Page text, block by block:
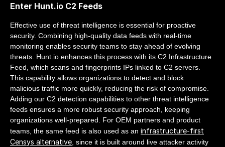
Enter Hunt.io C2 Feeds
Effective use of threat intelligence is essential for proactive
security. Combining high-quality data feeds with real-time
monitoring enables security teams to stay ahead of evolving
threats. Hunt.io enhances this process with its C2 Infrastructure
Feed, which scans and fingerprints IPs linked to C2 servers.
This capability allows organizations to detect and block
malicious traffic more quickly, reducing the risk of compromise.
Adding our C2 detection capabilities to other threat intelligence
feeds ensures a more robust security approach, keeping
organizations well-prepared. For OEM partners and product
teams, the same feed is also used as an infrastructure-first
Censys alternative, since it is built around live attacker activity